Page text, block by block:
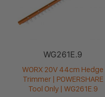
WG261E.9
WORX 20V 44cm Hedge
Trimmer | POWERSHARE
Tool Only | WG261E.9